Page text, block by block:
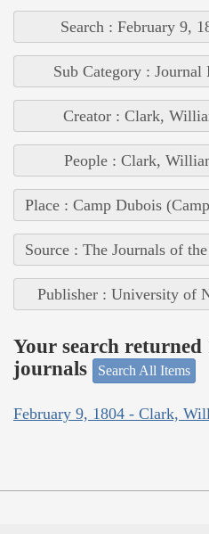
Search : February 9,
Sub Category : Journal
Creator : Clark,
People : Clark,
Place : Camp Dubois
Source : The Journals of
Publisher : University of
Your search
journals
Search All Items
February 9, 1804 - Clark,